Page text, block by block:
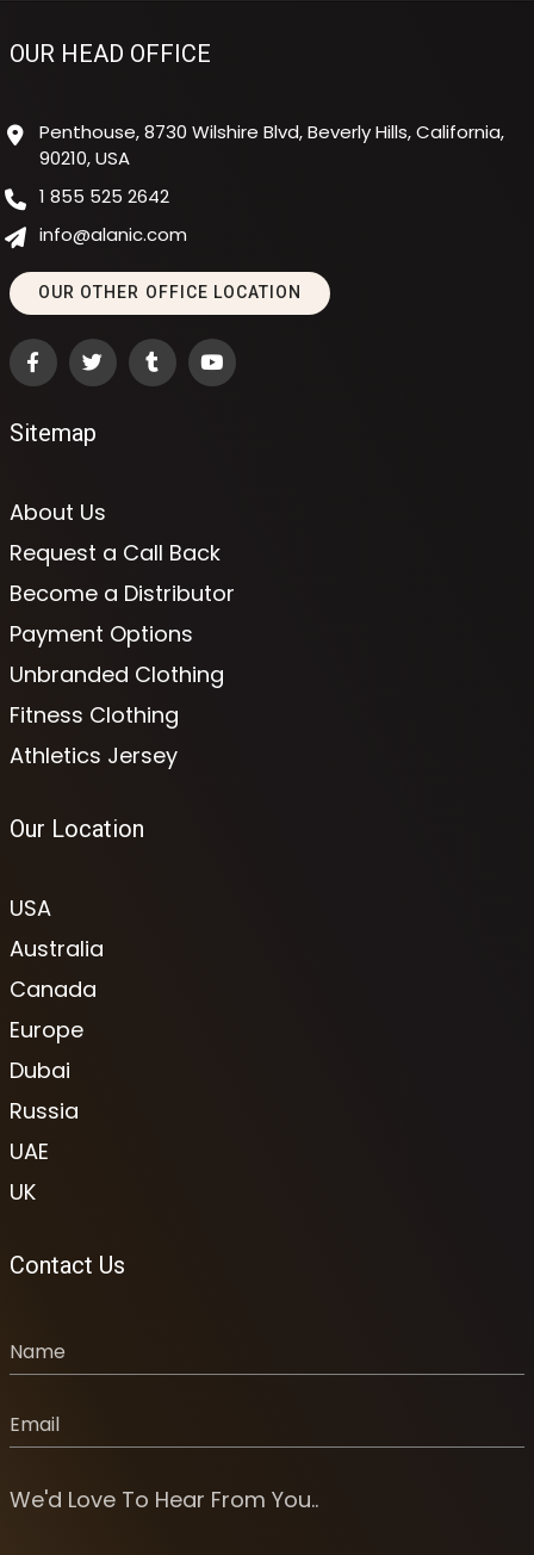
OUR HEAD OFFICE
Penthouse, 8730 Wilshire Blvd, Beverly Hills, California,
90210, USA
1 855 525 2642
info@alanic.com
OUR OTHER OFFICE LOCATION
Sitemap
About Us
Request a Call Back
Become a Distributor
Payment Options
Unbranded Clothing
Fitness Clothing
Athletics Jersey
Our Location
USA
Australia
Canada
Europe
Dubai
Russia
UAE
UK
Contact Us